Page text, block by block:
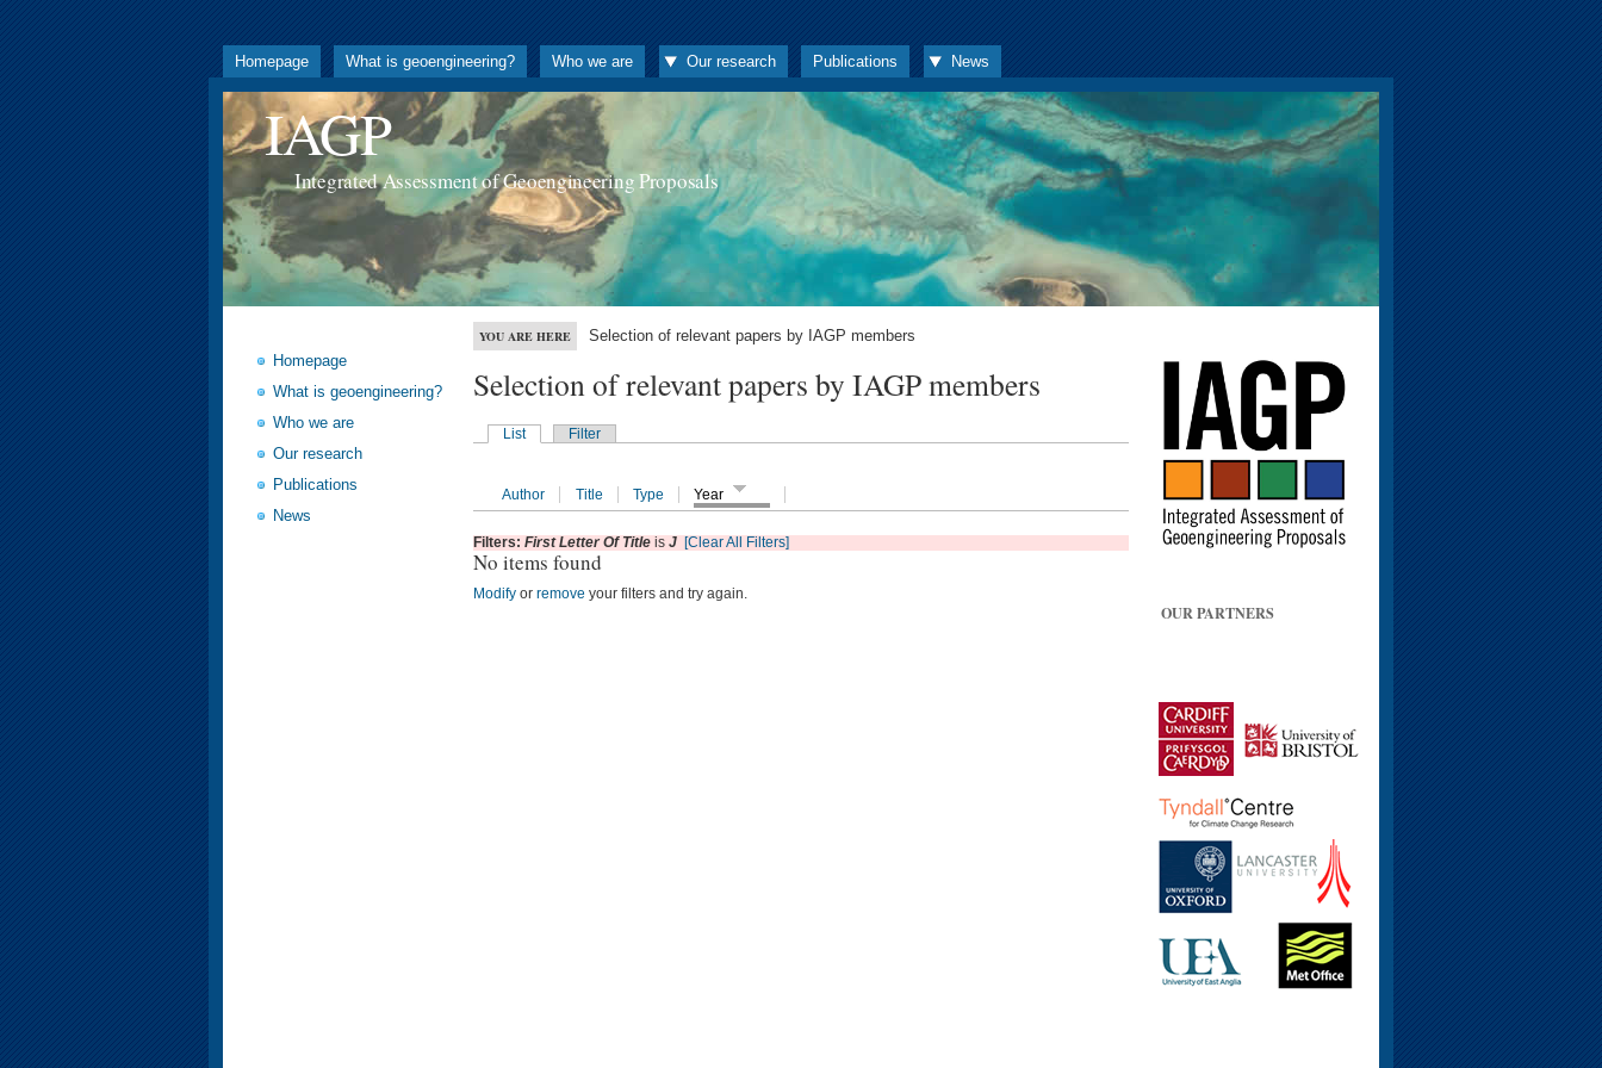
Homepage What is geoengineering? Who we are Our research Publications News
IAGP
Integrated Assessment of Geoengineering Proposals
Homepage
What is geoengineering?
Who we are
Our research
Publications
News
YOU ARE HERE Selection of relevant papers by IAGP members
Selection of relevant papers by IAGP members
List Filter
Author Title Type Year
Filters: First Letter Of Title is J [Clear All Filters]
No items found
Modify or remove your filters and try again.
OUR PARTNERS